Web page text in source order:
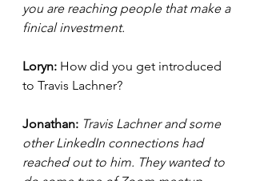
you are reaching people that make a
finical investment.
Loryn: How did you get introduced
to Travis Lachner?
Jonathan: Travis Lachner and some
other LinkedIn connections had
reached out to him. They wanted to